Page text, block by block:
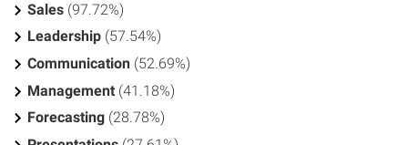
Sales (97.72%)
Leadership (57.54%)
Communication (52.69%)
Management (41.18%)
Forecasting (28.78%)